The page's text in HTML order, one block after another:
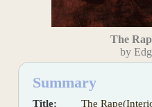
The
by
Summary
Title:
The